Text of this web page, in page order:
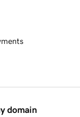
domain